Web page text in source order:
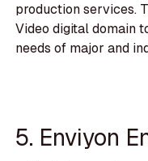
production services.
Video digital domain
needs of major and
5. Enviyon